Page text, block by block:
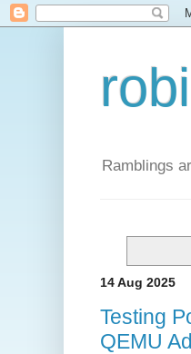
Ramblings
14 Aug 2025
Testing
QEMU